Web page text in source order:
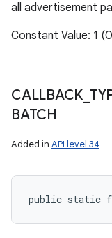
all advertisement
Constant Value: 1
CALLBACK
BATCH
Added in API level 34
public static final